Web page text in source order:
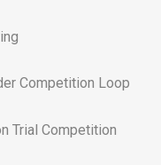
Competition Loop
Trial Competition